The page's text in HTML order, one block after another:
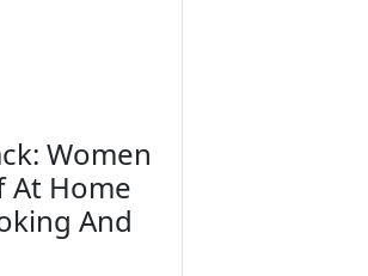
Women
At Home
And